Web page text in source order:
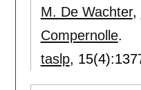
M. De Wachter,
Compernolle.
taslp, 15(4):